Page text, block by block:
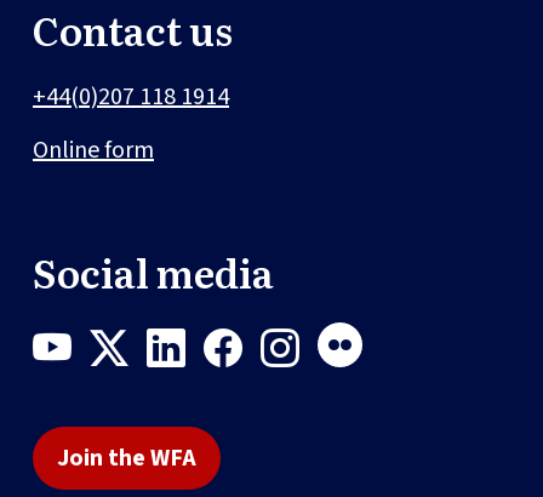
Contact us
+44(0)207 118 1914
Online form
Social media
Join the WFA